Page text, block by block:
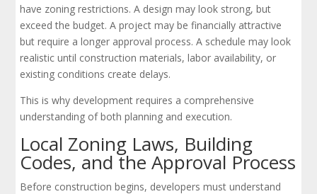
have zoning restrictions. A design may look strong, but
exceed the budget. A project may be financially attractive
but require a longer approval process. A schedule may look
realistic until construction materials, labor availability, or
existing conditions create delays.
This is why development requires a comprehensive
understanding of both planning and execution.
Local Zoning Laws, Building
Codes, and the Approval Process
Before construction begins, developers must understand